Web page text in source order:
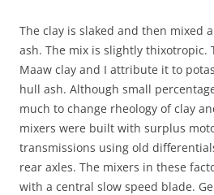
The clay is slaked and then mixed
ash. The mix is slightly thixotropic.
Maaw clay and I attribute it to
hull ash. Although small
much to change rheology of clay
mixers were built with surplus
transmissions using old
rear axles. The mixers in these
with a central slow speed blade.